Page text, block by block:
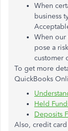
When
business
When our
pose a
customer
To get more
QuickBooks
Held
Deposits
Also, credit card